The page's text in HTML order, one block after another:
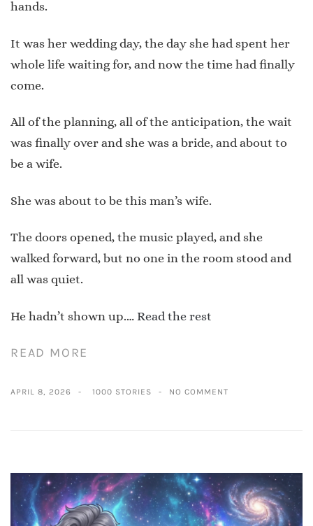
hands.
It was her wedding day, the day she had spent her
whole life waiting for, and now the time had finally
come.
All of the planning, all of the anticipation, the wait
was finally over and she was a bride, and about to
be a wife.
She was about to be this man’s wife.
The doors opened, the music played, and she
walked forward, but no one in the room stood and
all was quiet.
He hadn’t shown up.… Read the rest
READ MORE
APRIL 8, 2026 1000 STORIES NO COMMENT